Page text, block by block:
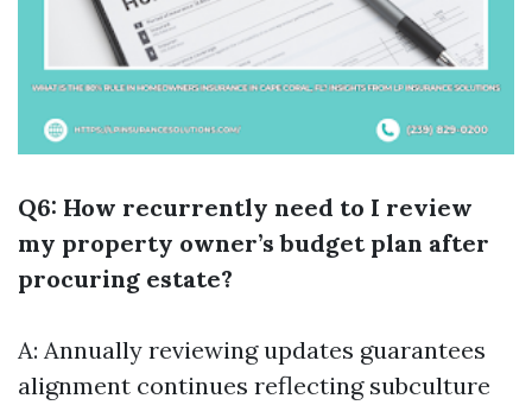
Q6: How recurrently need to I review
my property owner’s budget plan after
procuring estate?
A: Annually reviewing updates guarantees
alignment continues reflecting subculture